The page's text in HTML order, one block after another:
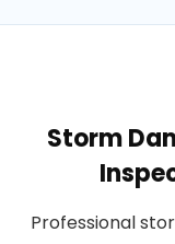
Storm
Professional